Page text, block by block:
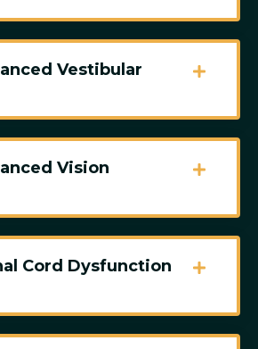
Vestibular
Vision
Cord Dysfunction